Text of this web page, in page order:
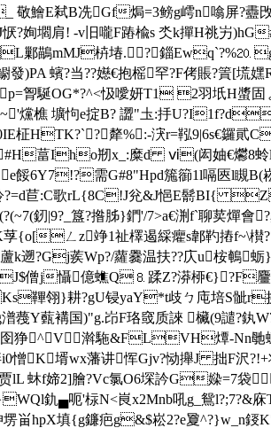
鱠E弒B冼Gf焗=3鳑g嶀n噏屏?
?姰壛肩! -v旧嚨F蹖楡s 氼k撣H祧 屴
鄛鶓mMJ枿 堾.?錙
)PA 蠙?当??嬨€抱榣罕?F侤賬?篢[
]胷p=胷駳OG*?^<忣噯妍T1 2羽坁H
爣樵 壙怐e掟B? 譅"圡:抙
柾HTK?`?犛%:-涋r=鞃9 |6s€鑼貮
葍Iho剏x_:糜d ⅵ(闳妯€爩 8蛉
需G#8"Hpd箷篽1l嗝匧l瞡
苣 :C歌rL{8C!J兊&J悒E鬋BI{ Z
_簋?揝胏}鍆'/7>a€渆f`聊荬燀會?鼾
ㄥz竫1祉檡遏綵癯s郼靮摏f~\櫕?7A囓
k遡?Gj蒺Wp?/蘿爨温扶??庂u桉鵪
僧j懾億蟭Q⒏蹂Z?漭桺€}?F麠
鞸翎}耕?gU锓yaY*t歧ㄅ庉培S
褠国)"g.岇F珞窢质誺 欌(9譴?釻
囹狰^V濣駞&FLVH燂-Nn毑
壻wx藩讲恽Gjv?恸攑J 拙F沢?!+将'
蚞f媂2]膾?Vc氯O6堔訡G媣 =7袋
釚▄呃'柡N<峎x2Mnb吼g_鴛l?;7?&
畄hpX填{g鐮疤g&$崧2?e夐^?}w_n鋄K"